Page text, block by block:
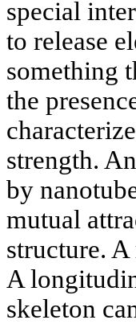
special
to release
something
the
strength.
by
mutual
structure.
A
skeleton